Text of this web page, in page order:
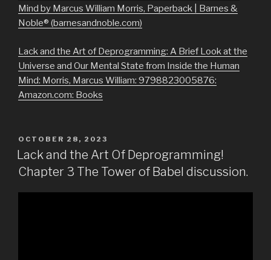
Mind by Marcus William Morris, Paperback | Barnes &
Noble® (barnesandnoble.com)
Lack and the Art of Deprogramming: A Brief Look at the
Universe and Our Mental State from Inside the Human
Mind: Morris, Marcus William: 9798823005876:
Amazon.com: Books
POSTED
ON
OCTOBER 28, 2023
Lack and the Art Of Deprogramming!
Chapter 3 The Tower of Babel discussion.